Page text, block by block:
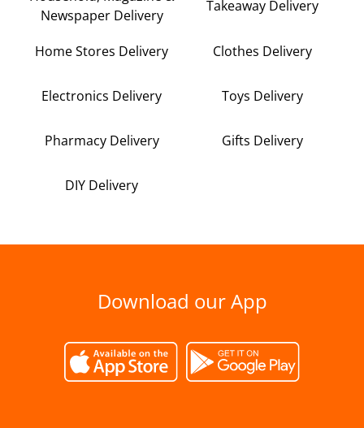
Newspaper Delivery
Takeaway Delivery
Home Stores Delivery Clothes Delivery
Electronics Delivery Toys Delivery
Pharmacy Delivery Gifts Delivery
DIY Delivery
Download our App